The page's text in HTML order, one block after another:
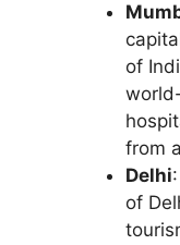
of
from
Delhi
of